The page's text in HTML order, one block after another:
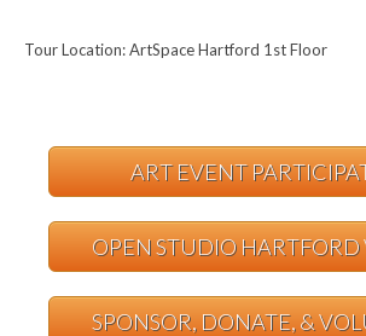
Tour Location: ArtSpace Hartford 1st Floor
ART EVENT
OPEN STUDIO HARTFORD
SPONSOR, DONATE, &